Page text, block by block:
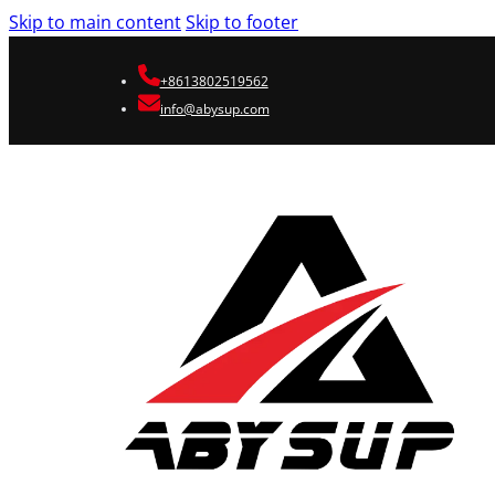
Skip to main contentSkip to footer
+8613802519562
info@abysup.com